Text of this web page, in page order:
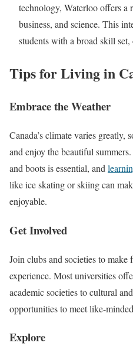
technology, Waterloo offers a
business, and science. This
students with a broad skill
Tips for Living in
Embrace the Weather
Canada’s climate varies greatly,
and enjoy the beautiful
and boots is essential, and
like ice skating or skiing can
enjoyable.
Get Involved
Join clubs and societies to
experience. Most universities
academic societies to cultural
opportunities to meet like-
Explore